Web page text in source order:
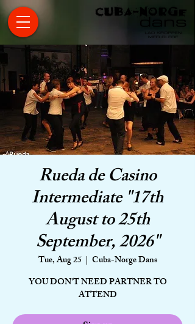
Rueda de Casino
Intermediate "17th
August to 25th
September, 2026"
Tue, Aug 25
  |
Cuba-Norge Dans
YOU DON'T NEED PARTNER TO
ATTEND